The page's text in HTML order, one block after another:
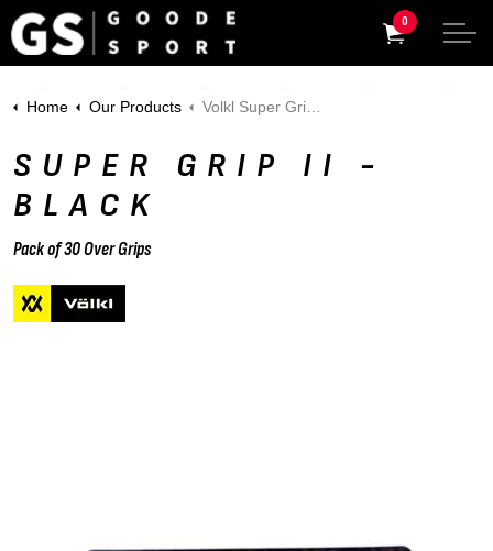
0
Home Our Products Volkl Super Grip II - Pack of 3 - Black
SUPER GRIP II -
BLACK
Pack of 30 Over Grips